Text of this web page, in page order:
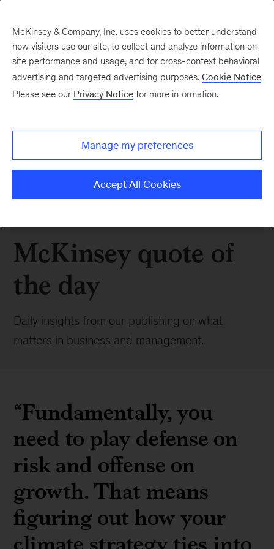
McKinsey quote of
the day
Daily insights from our publishing on what
matters in business and management.
“Fundamentally, you
need to play defense on
risk and offense on
growth. That means
figuring out how your
McKinsey & Company, Inc. uses cookies to better understand
how visitors use our site, to collect and analyze information on
site performance and usage, and for cross-context behavioral
advertising and targeted advertising purposes. Cookie Notice
Please see our Privacy Notice for more information.
Manage my preferences
Accept All Cookies